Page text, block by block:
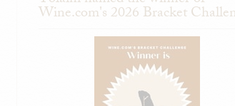
Wine.com's 2026 Bracket